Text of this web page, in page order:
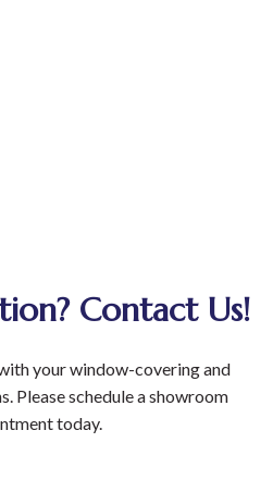
Contact Us!
your window-covering and
Please schedule a showroom
today.